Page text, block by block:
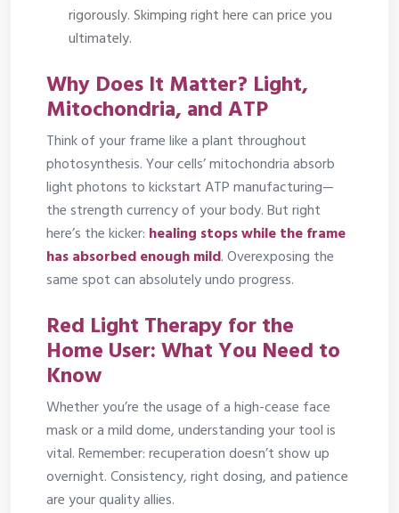
rigorously. Skimping right here can price you
ultimately.
Why Does It Matter? Light,
Mitochondria, and ATP
Think of your frame like a plant throughout
photosynthesis. Your cells’ mitochondria absorb
light photons to kickstart ATP manufacturing—
the strength currency of your body. But right
here’s the kicker: healing stops while the frame
has absorbed enough mild.Overexposing the
same spot can absolutely undo progress.
Red Light Therapy for the
Home User: What You Need to
Know
Whether you’re the usage of a high-cease face
mask or a mild dome, understanding your tool is
vital. Remember: recuperation doesn’t show up
overnight. Consistency, right dosing, and patience
are your quality allies.